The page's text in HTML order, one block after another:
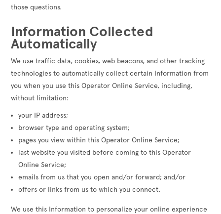
those questions.
Information Collected
Automatically
We use traffic data, cookies, web beacons, and other tracking
technologies to automatically collect certain Information from
you when you use this Operator Online Service, including,
without limitation:
your IP address;
browser type and operating system;
pages you view within this Operator Online Service;
last website you visited before coming to this Operator
Online Service;
emails from us that you open and/or forward; and/or
offers or links from us to which you connect.
We use this Information to personalize your online experience